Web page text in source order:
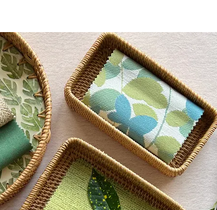
- 10% Solution, Formula 409®, Hydrogen Peroxide,
Spray
Dry Crocking, Colorfastness to Light, Physical
Traffic
Percentage 0